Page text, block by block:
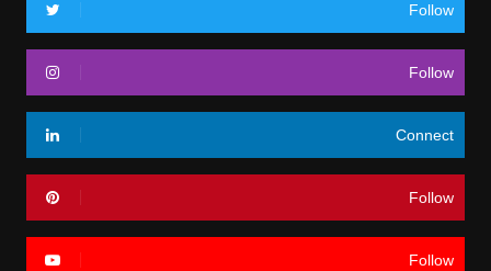
Follow
Follow
Connect
Follow
Follow